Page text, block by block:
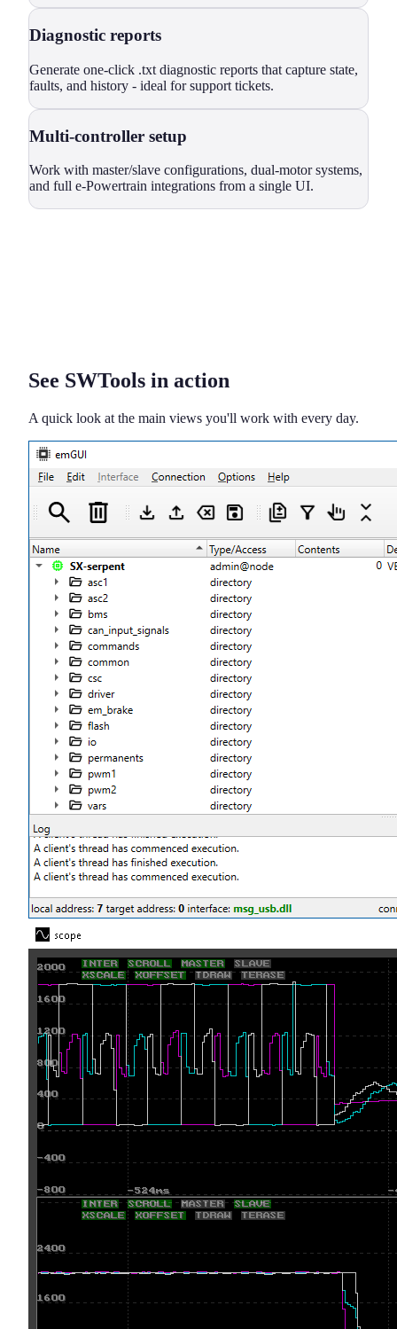
Diagnostic reports
Generate one-click .txt diagnostic reports that capture state,
faults, and history - ideal for support tickets.
Multi-controller setup
Work with master/slave configurations, dual-motor systems,
and full e-Powertrain integrations from a single UI.
See SWTools in action
A quick look at the main views you'll work with every day.